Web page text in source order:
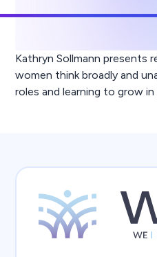
Kathryn Sollmann presents
women think broadly and
roles and learning to grow in